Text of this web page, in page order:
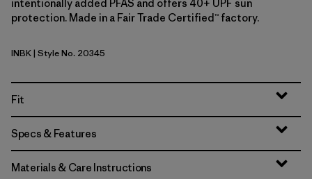
intentionally added PFAS and offers 40+ UPF sun
protection. Made in a Fair Trade Certified™ factory.
Ink Black
INBK| Style No. 20345
Fit
Specs & Features
Materials & Care Instructions